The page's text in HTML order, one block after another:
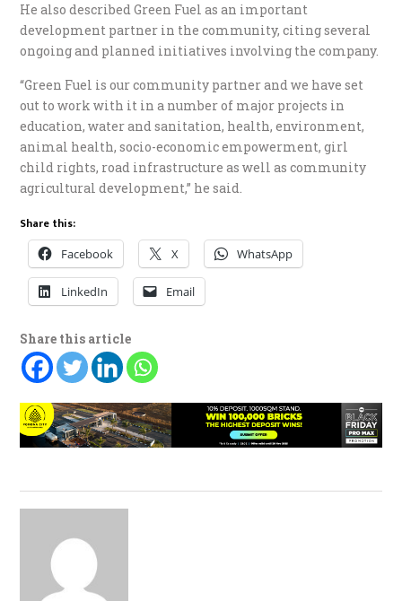
He also described Green Fuel as an important
development partner in the community, citing several
ongoing and planned initiatives involving the company.
“Green Fuel is our community partner and we have set
out to work with it in a number of major projects in
education, water and sanitation, health, environment,
animal health, socio-economic empowerment, girl
child rights, road infrastructure as well as community
agricultural development,” he said.
Share this:
Facebook X WhatsApp
LinkedIn Email
Share this article